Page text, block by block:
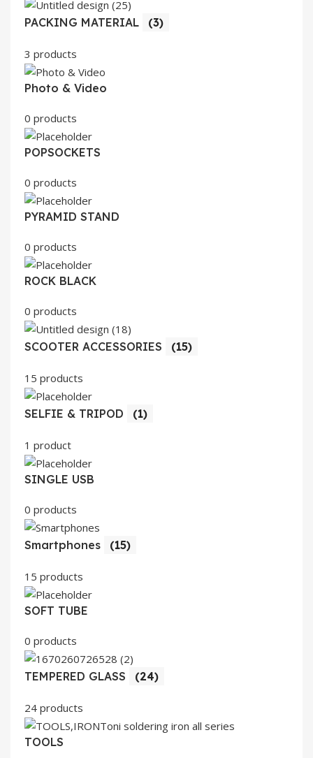
PACKING MATERIAL (3)
3 products
Photo & Video
0 products
POPSOCKETS
0 products
PYRAMID STAND
0 products
ROCK BLACK
0 products
SCOOTER ACCESSORIES (15)
15 products
SELFIE & TRIPOD (1)
1 product
SINGLE USB
0 products
Smartphones (15)
15 products
SOFT TUBE
0 products
TEMPERED GLASS (24)
24 products
TOOLS